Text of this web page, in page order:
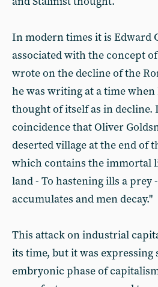
In modern times it is Edward
associated with the concept
wrote on the decline of the
he was writing at a time
thought of itself as in decline.
coincidence that Oliver
deserted village at the end of
which contains the immortal
land - To hastening ills a prey
accumulates and men decay."
This attack on industrial
its time, but it was expressing
embryonic phase of